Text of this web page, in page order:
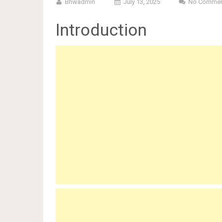
Bhwadmin July 13, 2025 No
Introduction